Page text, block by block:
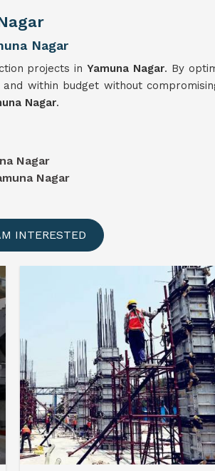
Nagar
projects inYamuna Nagar. By
within budget without
Nagar.
Nagar
Nagar
INTERESTED